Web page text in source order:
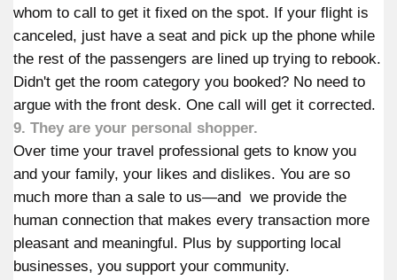
whom to call to get it fixed on the spot. If your flight is
canceled, just have a seat and pick up the phone while
the rest of the passengers are lined up trying to rebook.
Didn't get the room category you booked? No need to
argue with the front desk. One call will get it corrected.
9. They are your personal shopper.
Over time your travel professional gets to know you
and your family, your likes and dislikes. You are so
much more than a sale to us—and we provide the
human connection that makes every transaction more
pleasant and meaningful. Plus by supporting local
businesses, you support your community.